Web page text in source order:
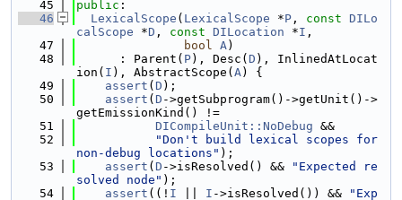
   45
public :
   46
LexicalScope ( LexicalScope *P , const DILo
calScope *D , const DILocation *I ,
   47
bool A)
   48
      : Parent(
P), Desc( D ), InlinedAtLocat
ion( I ), AbstractScope( A) {
   49
assert ( D );
   50
assert ( D ->getSubprogram()->getUnit()->
getEmissionKind() !=
   51
DICompileUnit::NoDebug &&
   52
"Don't build lexical scopes for
non-debug locations" );
   53
assert ( D ->isResolved() &&
"Expected re
solved node" );
   54
assert ((! I I ->isResolved()) &&
"Exp